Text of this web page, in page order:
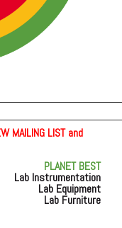
MAILING LIST and
PLANET BEST
Lab Instrumentation
Lab Equipment
Lab Furniture